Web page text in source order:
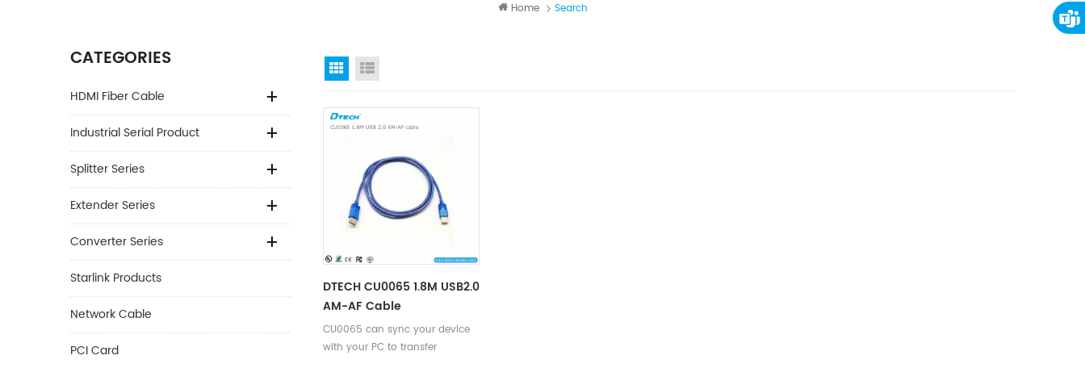
Home Search
CATEGORIES
HDMI Fiber Cable
Industrial Serial Product
Splitter Series
Extender Series
Converter Series
Starlink Products
Network Cable
PCI Card
Grid View
DTECH CU0065 1.8M USB2.0
AM-AF Cable
CU0065 can sync your device
with your PC to transfer